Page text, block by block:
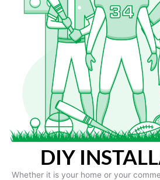
DIY
Whether it is your home or your